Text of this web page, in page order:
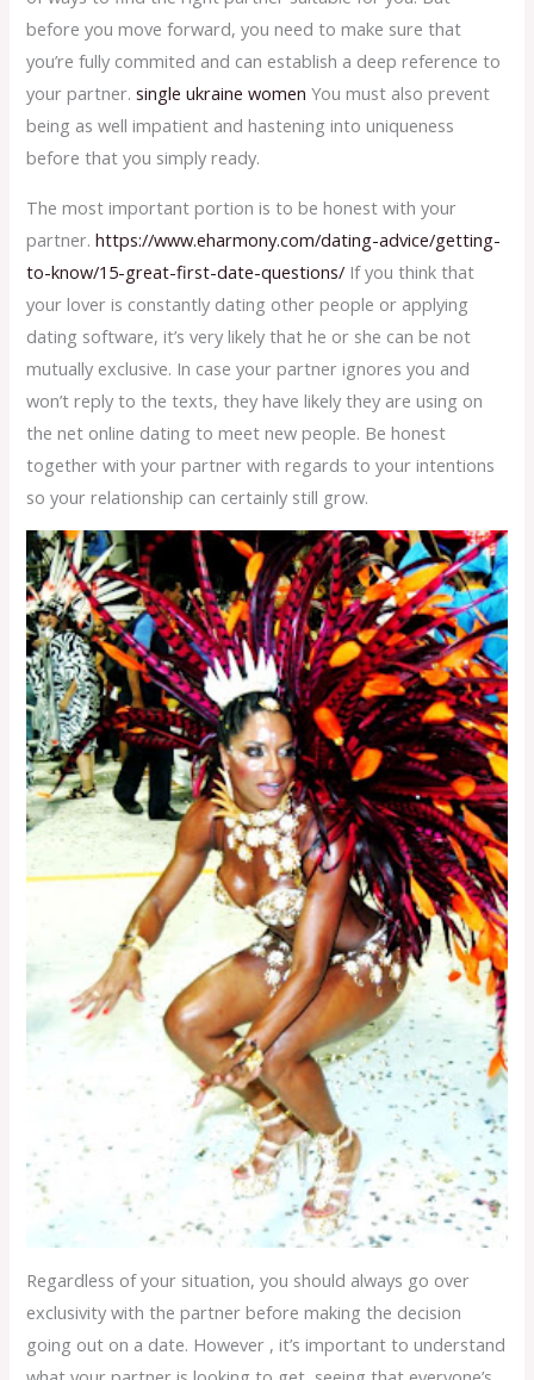
before you move forward, you need to make sure that
you’re fully commited and can establish a deep reference to
your partner.single ukraine women You must also prevent
being as well impatient and hastening into uniqueness
before that you simply ready.
The most important portion is to be honest with your
partner.https://www.eharmony.com/dating-advice/getting-
to-know/15-great-first-date-questions/ If you think that
your lover is constantly dating other people or applying
dating software, it’s very likely that he or she can be not
mutually exclusive. In case your partner ignores you and
won’t reply to the texts, they have likely they are using on
the net online dating to meet new people. Be honest
together with your partner with regards to your intentions
so your relationship can certainly still grow.
Regardless of your situation, you should always go over
exclusivity with the partner before making the decision
going out on a date. However , it’s important to understand